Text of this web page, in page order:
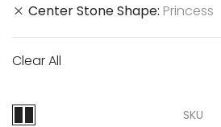
Center Stone Shape Princess
Clear All